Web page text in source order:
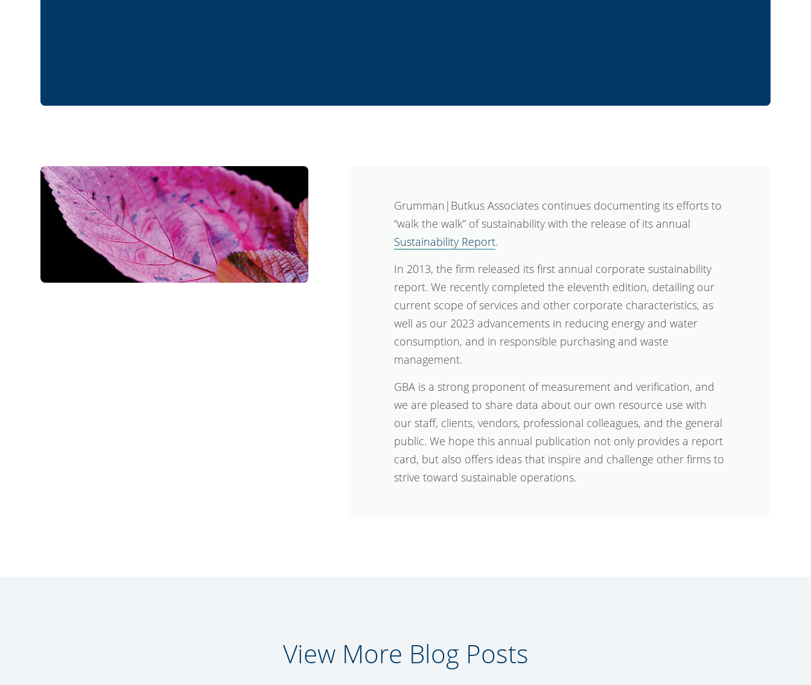
Grumman|Butkus Associates continues documenting its efforts to
“walk the walk” of sustainability with the release of its annual
Sustainability Report.
In 2013, the firm released its first annual corporate sustainability
report. We recently completed the eleventh edition, detailing our
current scope of services and other corporate characteristics, as
well as our 2023 advancements in reducing energy and water
consumption, and in responsible purchasing and waste
management.
GBA is a strong proponent of measurement and verification, and
we are pleased to share data about our own resource use with
our staff, clients, vendors, professional colleagues, and the general
public. We hope this annual publication not only provides a report
card, but also offers ideas that inspire and challenge other firms to
strive toward sustainable operations.
View More Blog Posts